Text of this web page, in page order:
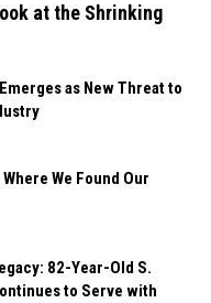
at the Shrinking
as New Threat to
We Found Our
82-Year-Old S.
to Serve with